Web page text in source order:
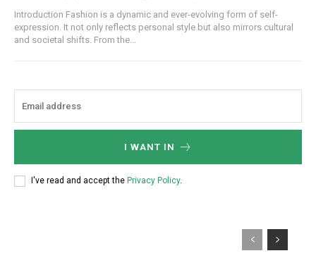
Introduction Fashion is a dynamic and ever-evolving form of self-
expression. It not only reflects personal style but also mirrors cultural
and societal shifts. From the...
I WANT IN
I've read and accept the Privacy Policy.